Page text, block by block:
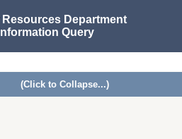
Resources Department
Query
(Click to Collapse...)